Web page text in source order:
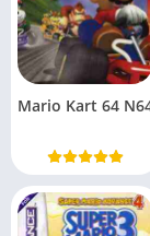
Mario Kart 64